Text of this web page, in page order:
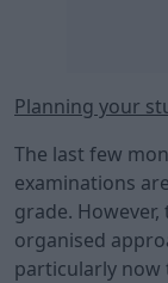
Planning your
The last few
examinations
grade. However,
organised
particularly now